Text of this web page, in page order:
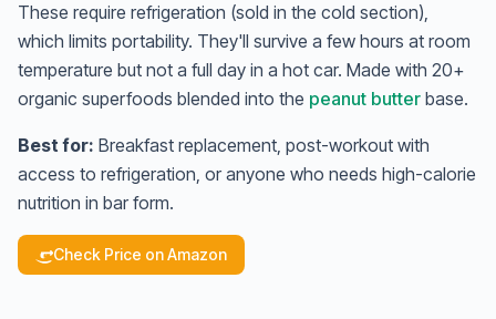
These require refrigeration (sold in the cold section),
which limits portability. They'll survive a few hours at room
temperature but not a full day in a hot car. Made with 20+
organic superfoods blended into the peanut butter base.
Best for: Breakfast replacement, post-workout with
access to refrigeration, or anyone who needs high-calorie
nutrition in bar form.
Check Price on Amazon